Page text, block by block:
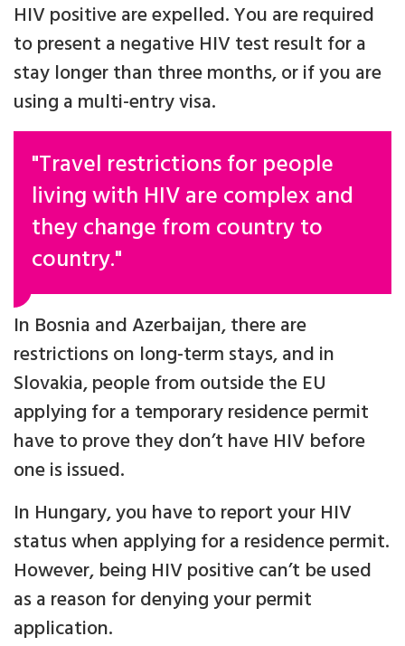
HIV positive are expelled. You are required
to present a negative HIV test result for a
stay longer than three months, or if you are
using a multi-entry visa.
"Travel restrictions for people
living with HIV are complex and
they change from country to
country."
In Bosnia and Azerbaijan, there are
restrictions on long-term stays, and in
Slovakia, people from outside the EU
applying for a temporary residence permit
have to prove they don’t have HIV before
one is issued.
In Hungary, you have to report your HIV
status when applying for a residence permit.
However, being HIV positive can’t be used
as a reason for denying your permit
application.